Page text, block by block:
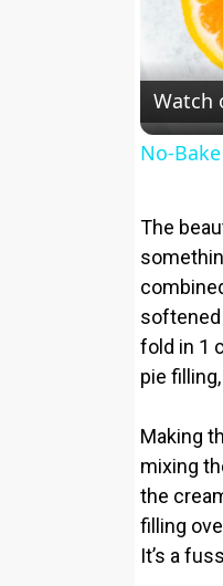
Watch
No-
The
softened
fold in 1
pie
Making
mixing
the
filling
It’s a